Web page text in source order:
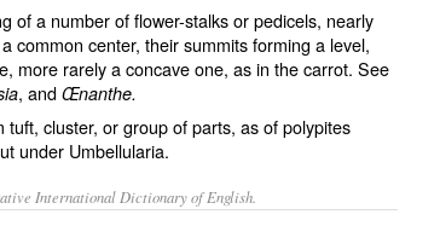
of a number of flower-stalks or pedicels, nearly
common center, their summits forming a level,
more rarely a concave one, as in the carrot. See
, and Œnanthe.
tuft, cluster, or group of parts, as of polypites
under Umbellularia.
International Dictionary of English.